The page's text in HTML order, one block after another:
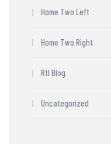
Home Two Left
Home Two Right
Rtl Blog
Uncategorized